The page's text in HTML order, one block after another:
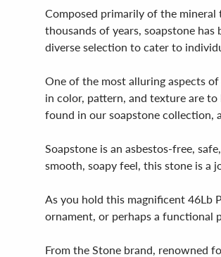
Composed primarily of the
thousands of years, soapstone
diverse selection to cater to
One of the most alluring aspects
in color, pattern, and texture are
found in our soapstone collection,
Soapstone is an asbestos-free,
smooth, soapy feel, this stone is a
As you hold this magnificent 46Lb
ornament, or perhaps a functional
From the Stone brand, renowned